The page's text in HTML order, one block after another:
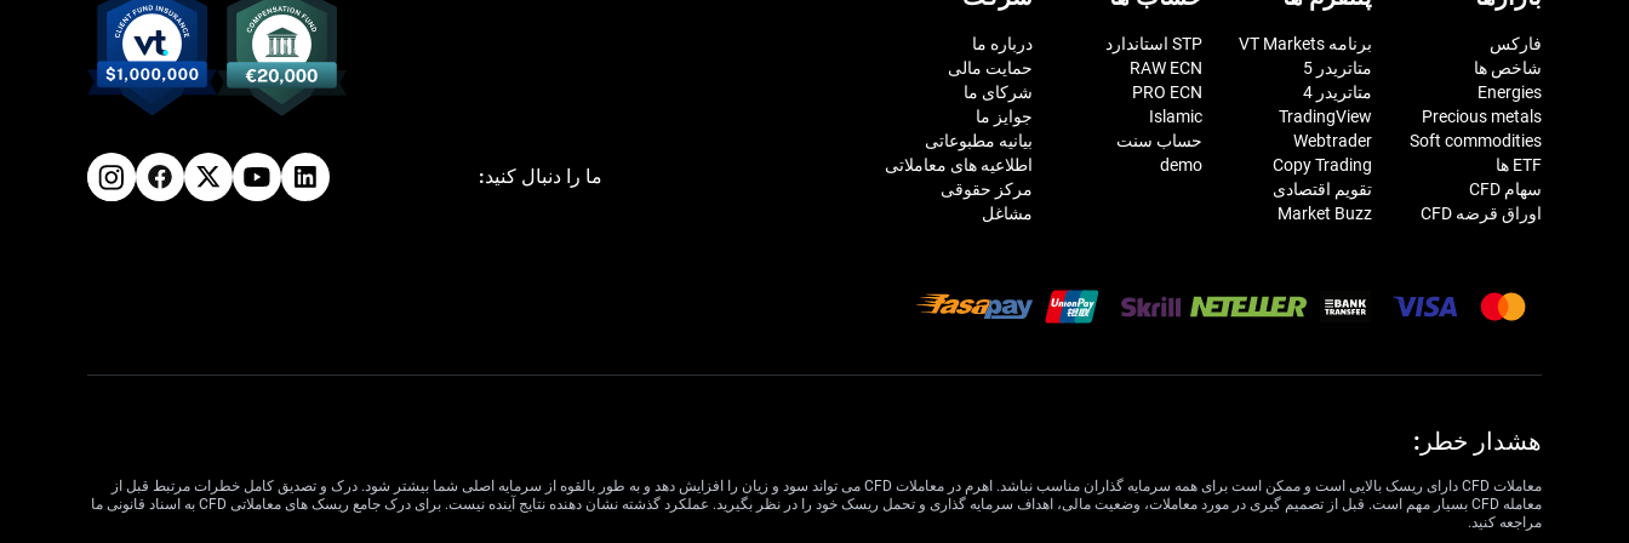
فارکس
شاخص ها
Energies
Precious metals
Soft commodities
ETF ها
سهام CFD
اوراق قرضه CFD
برنامه VT Markets
متاتریدر 5
متاتریدر 4
TradingView
Webtrader
Copy Trading
تقویم اقتصادی
Market Buzz
STP استاندارد
RAW ECN
PRO ECN
Islamic
حساب سنت
demo
درباره ما
حمایت مالی
شرکای ما
جوایز ما
بیانیه مطبوعاتی
اطلاعیه های معاملاتی
مرکز حقوقی
مشاغل
ما را دنبال کنید:
هشدار خطر:
معاملات CFD دارای ریسک بالایی است و ممکن است برای همه سرمایه گذاران مناسب نباشد. اهرم در معاملات CFD می تواند سود و زیان را افزایش دهد و به طور بالقوه از سرمایه اصلی شما بیشتر شود. درک و تصدیق کامل خطرات مرتبط قبل از
معامله CFD بسیار مهم است. قبل از تصمیم گیری در مورد معاملات، وضعیت مالی، اهداف سرمایه گذاری و تحمل ریسک خود را در نظر بگیرید. عملکرد گذشته نشان دهنده نتایج آینده نیست. برای درک جامع ریسک های معاملاتی CFD به اسناد قانونی ما
مراجعه کنید.